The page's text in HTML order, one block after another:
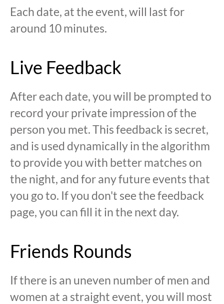
Each date, at the event, will last for
around 10 minutes.
Live Feedback
After each date, you will be prompted to
record your private impression of the
person you met. This feedback is secret,
and is used dynamically in the algorithm
to provide you with better matches on
the night, and for any future events that
you go to. If you don't see the feedback
page, you can fill it in the next day.
Friends Rounds
If there is an uneven number of men and
women at a straight event, you will most